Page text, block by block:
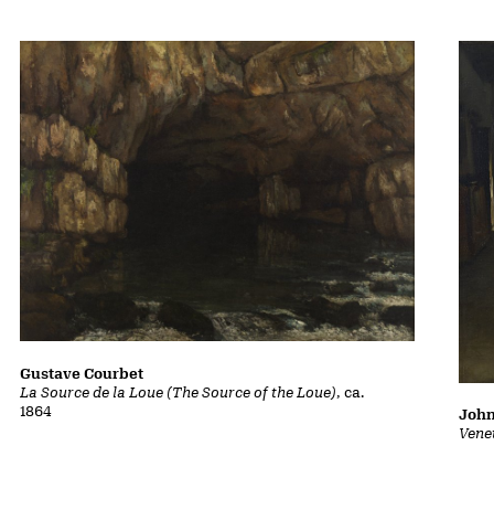
La Source de la Loue (The Source of the Loue), ca.
1864
Gustave Courbet